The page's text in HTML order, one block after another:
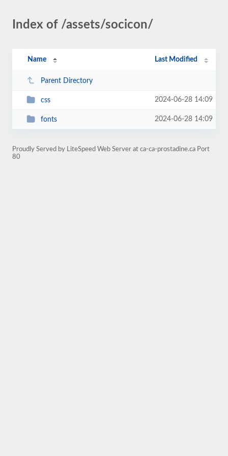
Index of /assets/socicon/
Name Last Modified
Parent Directory
css 2024-06-28 14:09
fonts 2024-06-28 14:09
Proudly Served by LiteSpeed Web Server at ca-ca-prostadine.ca Port
80